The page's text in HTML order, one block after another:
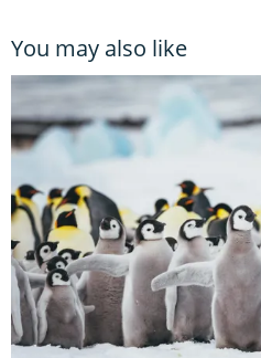
You may also like